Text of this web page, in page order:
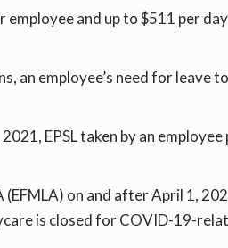
and up to $511 per
an employee’s need for
EPSL taken by an
on and after April 1,
is closed for COVID-19-